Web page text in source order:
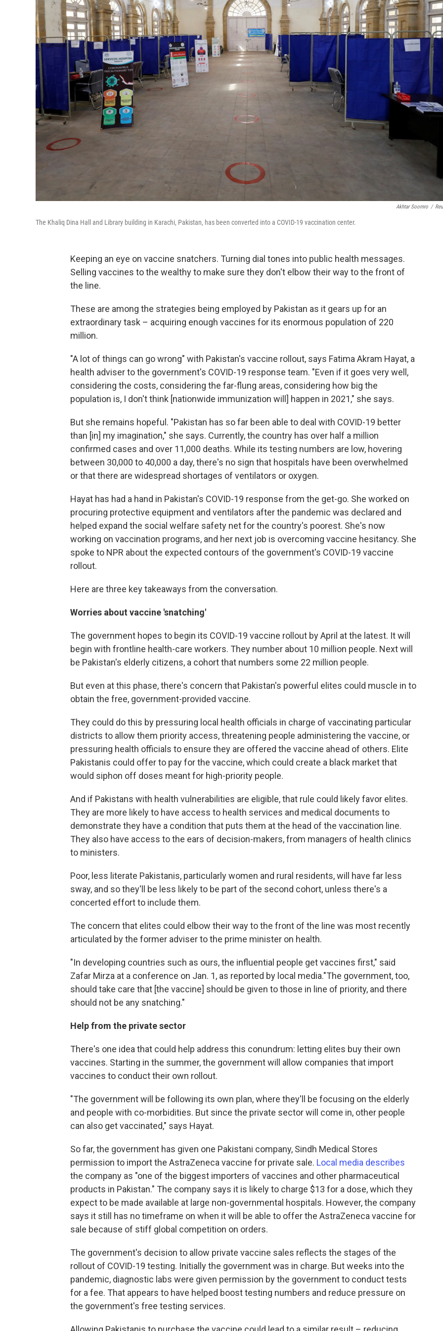
Akhtar Soomro /
The Khaliq Dina Hall and Library building in Karachi, Pakistan, has been converted into a COVID-19 vaccination center.
Keeping an eye on vaccine snatchers. Turning dial tones into public health messages.
Selling vaccines to the wealthy to make sure they don't elbow their way to the front of
the line.
These are among the strategies being employed by Pakistan as it gears up for an
extraordinary task – acquiring enough vaccines for its enormous population of 220
million.
"A lot of things can go wrong" with Pakistan's vaccine rollout, says Fatima Akram Hayat, a
health adviser to the government's COVID-19 response team. "Even if it goes very well,
considering the costs, considering the far-flung areas, considering how big the
population is, I don't think [nationwide immunization will] happen in 2021," she says.
But she remains hopeful. "Pakistan has so far been able to deal with COVID-19 better
than [in] my imagination," she says. Currently, the country has over half a million
confirmed cases and over 11,000 deaths. While its testing numbers are low, hovering
between 30,000 to 40,000 a day, there's no sign that hospitals have been overwhelmed
or that there are widespread shortages of ventilators or oxygen.
Hayat has had a hand in Pakistan's COVID-19 response from the get-go. She worked on
procuring protective equipment and ventilators after the pandemic was declared and
helped expand the social welfare safety net for the country's poorest. She's now
working on vaccination programs, and her next job is overcoming vaccine hesitancy. She
spoke to NPR about the expected contours of the government's COVID-19 vaccine
rollout.
Here are three key takeaways from the conversation.
Worries about vaccine 'snatching'
The government hopes to begin its COVID-19 vaccine rollout by April at the latest. It will
begin with frontline health-care workers. They number about 10 million people. Next will
be Pakistan's elderly citizens, a cohort that numbers some 22 million people.
But even at this phase, there's concern that Pakistan's powerful elites could muscle in to
obtain the free, government-provided vaccine.
They could do this by pressuring local health officials in charge of vaccinating particular
districts to allow them priority access, threatening people administering the vaccine, or
pressuring health officials to ensure they are offered the vaccine ahead of others. Elite
Pakistanis could offer to pay for the vaccine, which could create a black market that
would siphon off doses meant for high-priority people.
And if Pakistans with health vulnerabilities are eligible, that rule could likely favor elites.
They are more likely to have access to health services and medical documents to
demonstrate they have a condition that puts them at the head of the vaccination line.
They also have access to the ears of decision-makers, from managers of health clinics
to ministers.
Poor, less literate Pakistanis, particularly women and rural residents, will have far less
sway, and so they'll be less likely to be part of the second cohort, unless there's a
concerted effort to include them.
The concern that elites could elbow their way to the front of the line was most recently
articulated by the former adviser to the prime minister on health.
"In developing countries such as ours, the influential people get vaccines first," said
Zafar Mirza at a conference on Jan. 1, as reported by local media."The government, too,
should take care that [the vaccine] should be given to those in line of priority, and there
should not be any snatching."
Help from the private sector
There's one idea that could help address this conundrum: letting elites buy their own
vaccines. Starting in the summer, the government will allow companies that import
vaccines to conduct their own rollout.
"The government will be following its own plan, where they'll be focusing on the elderly
and people with co-morbidities. But since the private sector will come in, other people
can also get vaccinated," says Hayat.
So far, the government has given one Pakistani company, Sindh Medical Stores
permission to import the AstraZeneca vaccine for private sale. Local media describes
the company as "one of the biggest importers of vaccines and other pharmaceutical
products in Pakistan." The company says it is likely to charge $13 for a dose, which they
expect to be made available at large non-governmental hospitals. However, the company
says it still has no timeframe on when it will be able to offer the AstraZeneca vaccine for
sale because of stiff global competition on orders.
The government's decision to allow private vaccine sales reflects the stages of the
rollout of COVID-19 testing. Initially the government was in charge. But weeks into the
pandemic, diagnostic labs were given permission by the government to conduct tests
for a fee. That appears to have helped boost testing numbers and reduce pressure on
the government's free testing services.